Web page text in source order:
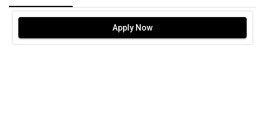
Apply Now